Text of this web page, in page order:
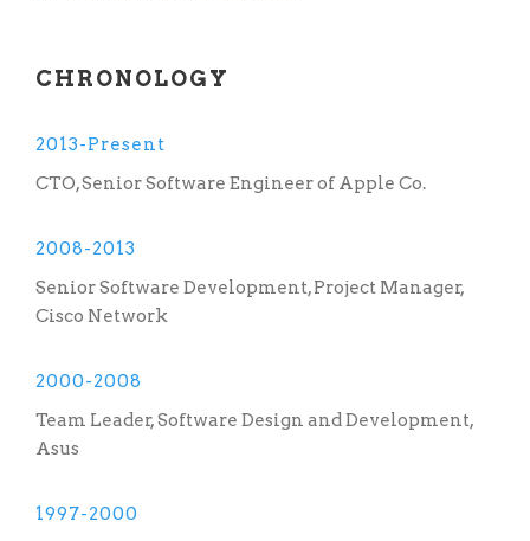
CHRONOLOGY
2013-Present
CTO, Senior Software Engineer of Apple Co.
2008-2013
Senior Software Development, Project Manager,
Cisco Network
2000-2008
Team Leader, Software Design and Development,
Asus
1997-2000